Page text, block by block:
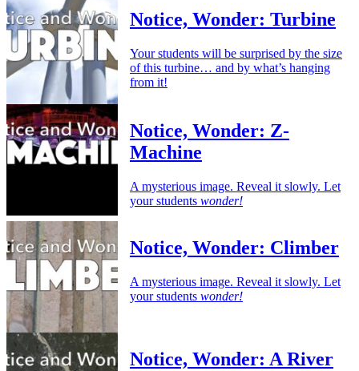
Notice, Wonder: Turbine
Your students will be surprised by the size
of this turbine… and by what’s hanging
from it!
Notice, Wonder: Z-
Machine
A mysterious image. Reveal it slowly. Let
your students wonder!
Notice, Wonder: Climber
A mysterious image. Reveal it slowly. Let
your students wonder!
Notice, Wonder: A River